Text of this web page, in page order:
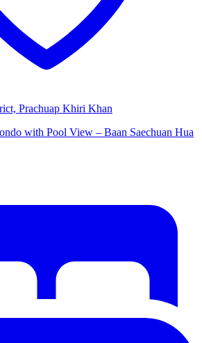
Prachuap Khiri Khan
with Pool View – Baan Saechuan Hua